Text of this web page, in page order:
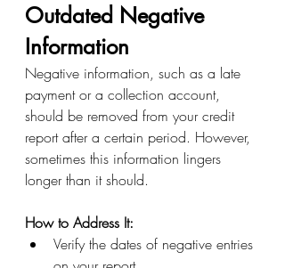
Outdated Negative
Information
Negative information, such as a late
payment or a collection account,
should be removed from your credit
report after a certain period. However,
sometimes this information lingers
longer than it should.
How to Address It:
Verify the dates of negative entries